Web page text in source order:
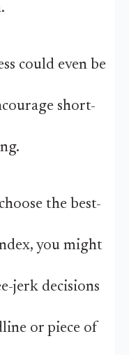
could even be
short-
the best-
you might
jerk decisions
or piece of